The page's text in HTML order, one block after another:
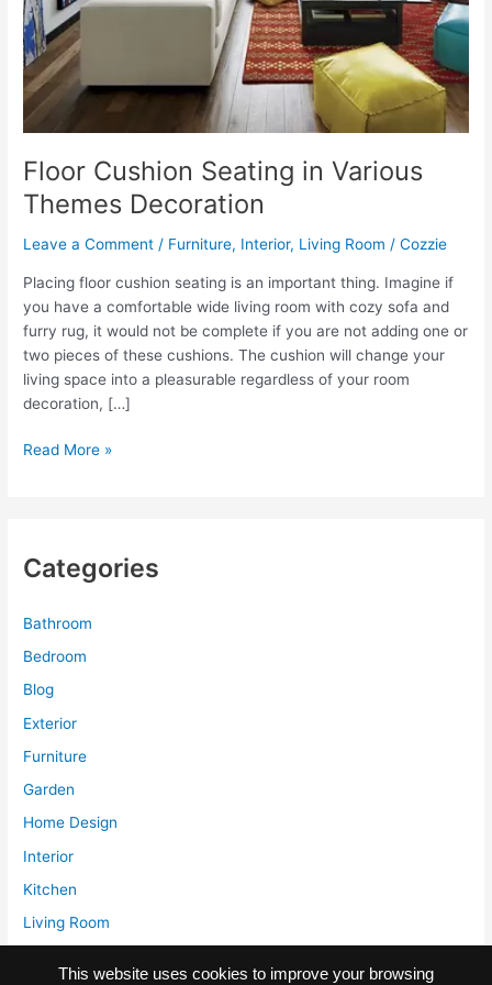
This website uses cookies to improve your browsing
Floor Cushion Seating in Various
Themes Decoration
Leave a Comment / Furniture, Interior, Living Room /Cozzie
Placing floor cushion seating is an important thing. Imagine if
you have a comfortable wide living room with cozy sofa and
furry rug, it would not be complete if you are not adding one or
two pieces of these cushions. The cushion will change your
living space into a pleasurable regardless of your room
decoration, […]
Floor
Themes
Read More »
Categories
Bathroom
Bedroom
Blog
Exterior
Furniture
Garden
Home Design
Interior
Kitchen
Living Room